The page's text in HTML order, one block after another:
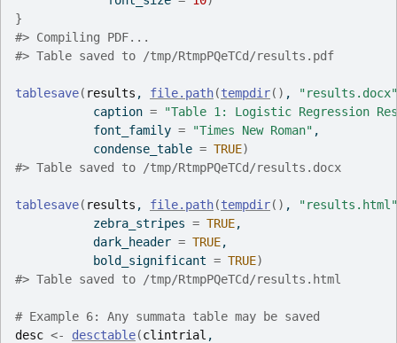
}
#> Compiling PDF...
#> Table saved to /tmp/RtmpPQeTCd/results.pdf
tablesave( results , file.path(tempdir( ) ,
"results.docx"
           caption
=
"Table 1: Logistic Regression
           font_family
= "Times New Roman" ,
           condense_table
= TRUE)
#> Table saved to /tmp/RtmpPQeTCd/results.docx
tablesave( results , file.path(tempdir( ) ,
"results.html"
           zebra_stripes
= TRUE,
           dark_header
= TRUE,
           bold_significant
= TRUE)
#> Table saved to /tmp/RtmpPQeTCd/results.html
# Example 6: Any summata table may be saved
desc <- desctable(clintrial ,